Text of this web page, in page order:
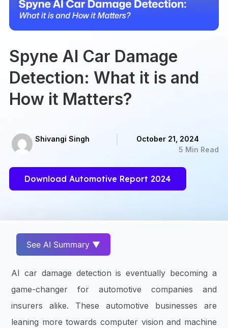
Spyne AI Car Damage
Detection: What it is and
How it Matters?
Shivangi Singh
October 21, 2024
5 Min Read
Download Automotive Report 2024
See AI Summary ▼
AI car damage detection is eventually becoming a
game-changer for automotive companies and
insurers alike. These automotive businesses are
leaning more towards computer vision and machine